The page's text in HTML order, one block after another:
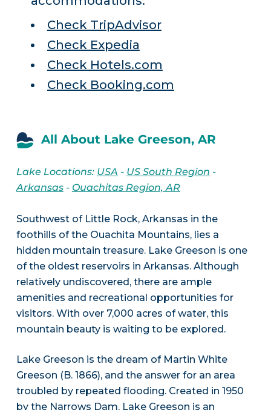
Check TripAdvisor
Check Expedia
Check Hotels.com
Check Booking.com
All About Lake Greeson, AR
Lake Locations: USA - US South Region -
Arkansas- Ouachitas Region, AR
Southwest of Little Rock, Arkansas in the
foothills of the Ouachita Mountains, lies a
hidden mountain treasure. Lake Greeson is one
of the oldest reservoirs in Arkansas. Although
relatively undiscovered, there are ample
amenities and recreational opportunities for
visitors. With over 7,000 acres of water, this
mountain beauty is waiting to be explored.
Lake Greeson is the dream of Martin White
Greeson (B. 1866), and the answer for an area
troubled by repeated flooding. Created in 1950
by the Narrows Dam, Lake Greeson is an